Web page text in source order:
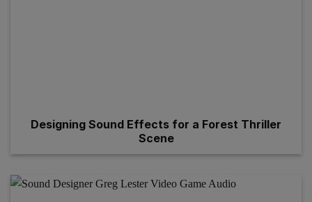
Designing Sound Effects for a Forest Thriller
Scene